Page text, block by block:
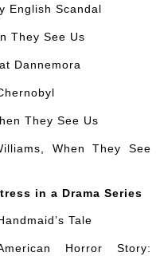
English Scandal
They See Us
Dannemora
They See Us
When They See
in a Drama Series
Tale
Horror Story: